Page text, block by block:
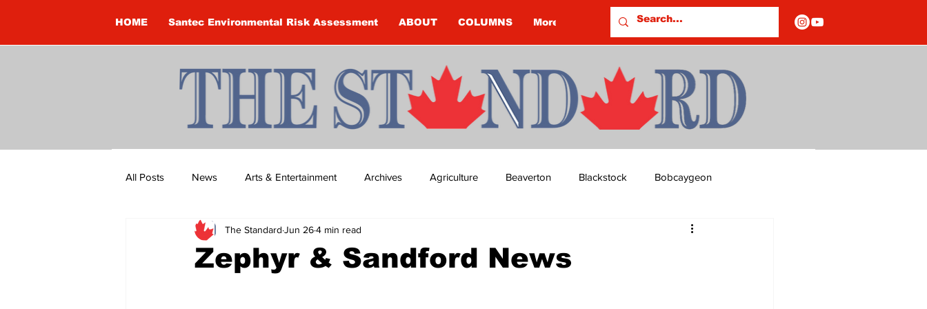
HOME Santec Environmental Risk Assessment ABOUT COLUMNS More
All Posts News Arts & Entertainment Archives Agriculture Beaverton Blackstock Bobcaygeon
Brandon Clark Brock Township Budget Columns
Zephyr & Sandford News
The Standard Jun 264 min read